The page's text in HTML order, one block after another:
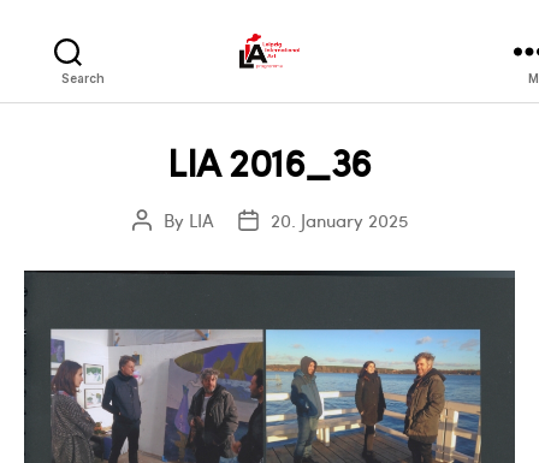
Search
LIA 2016_36
PostBy LIA
Post20. January 2025